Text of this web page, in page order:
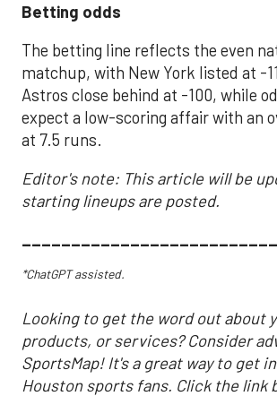
Betting odds
The betting line reflects the even
matchup, with New York listed at -
Astros close behind at -100, while
expect a low-scoring affair with an
at 7.5 runs.
Editor's note: This article will be
starting lineups are posted.
*ChatGPT assisted.
Looking to get the word out about
products, or services? Consider
SportsMap! It's a great way to get
Houston sports fans. Click the link